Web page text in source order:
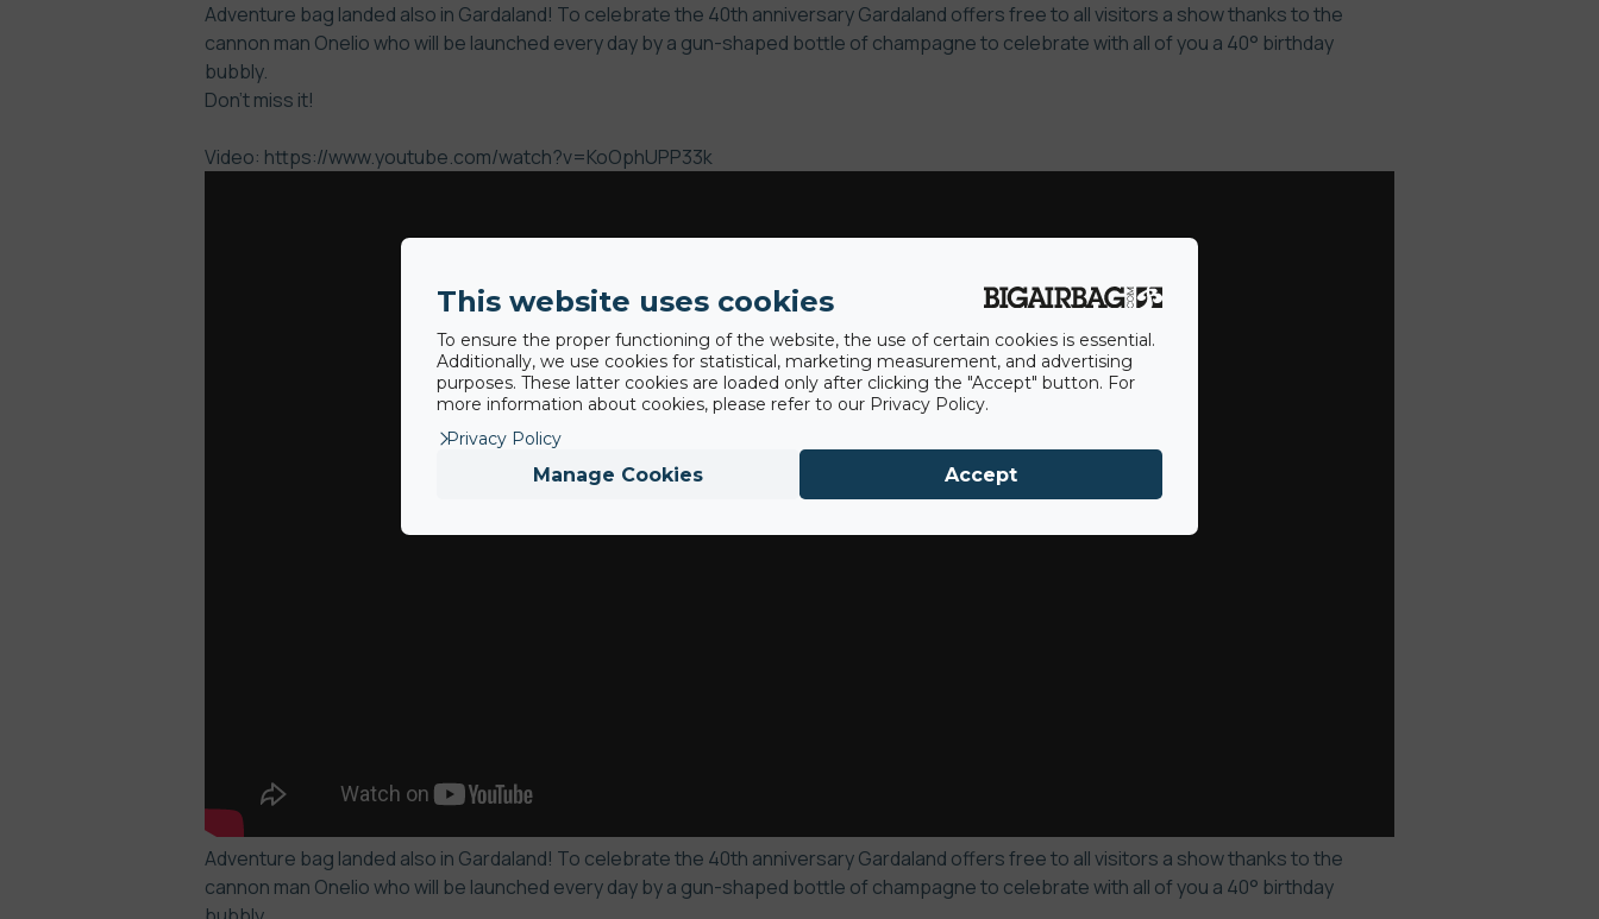
Adventure bag landed also in Gardaland! To celebrate the 40th anniversary Gardaland offers free to all visitors a show thanks to the
cannon man Onelio who will be launched every day by a gun-shaped bottle of champagne to celebrate with all of you a 40° birthday
bubbly.
Don’t miss it!
Video: https://www.youtube.com/watch?v=KoOphUPP33k
Adventure bag landed also in Gardaland! To celebrate the 40th anniversary Gardaland offers free to all visitors a show thanks to the
cannon man Onelio who will be launched every day by a gun-shaped bottle of champagne to celebrate with all of you a 40° birthday
This website uses cookies
To ensure the proper functioning of the website, the use of certain cookies is essential.
Additionally, we use cookies for statistical, marketing measurement, and advertising
purposes. These latter cookies are loaded only after clicking the "Accept" button. For
more information about cookies, please refer to our Privacy Policy.
Privacy Policy
Manage Cookies Accept